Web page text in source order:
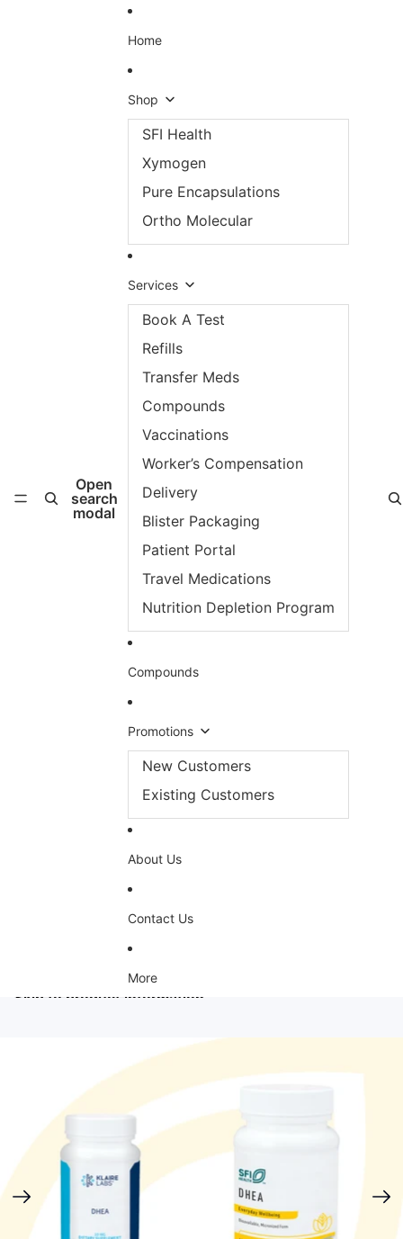
Open
search
modal
Home
Shop
SFI Health
Xymogen
Pure Encapsulations
Ortho Molecular
Services
Book A Test
Refills
Transfer Meds
Compounds
Vaccinations
Worker’s Compensation
Delivery
Blister Packaging
Patient Portal
Travel Medications
Nutrition Depletion Program
Compounds
Promotions
New Customers
Existing Customers
About Us
Contact Us
More
Skip to product information